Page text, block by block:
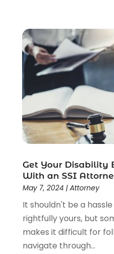
Social Security Attorneys
Social Security Disability
Uncategorized(37)
Workers Compensation
Wrongful Death Lawyer(1)
Get Your Disability
With an SSI
May 7, 2024| Attorney
It shouldn't be a
rightfully yours, but
makes it difficult for
navigate through...